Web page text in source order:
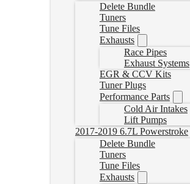
Delete Bundle
Tuners
Tune Files
Exhausts
Race Pipes
Exhaust Systems
EGR & CCV Kits
Tuner Plugs
Performance Parts
Cold Air Intakes
Lift Pumps
2017-2019 6.7L Powerstroke
Delete Bundle
Tuners
Tune Files
Exhausts